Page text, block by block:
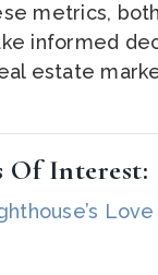
metrics,
informed
estate
Of Interest: